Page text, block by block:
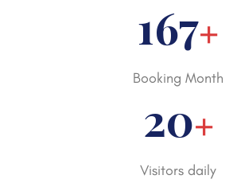
250+
Booking Month
30+
Visitors daily